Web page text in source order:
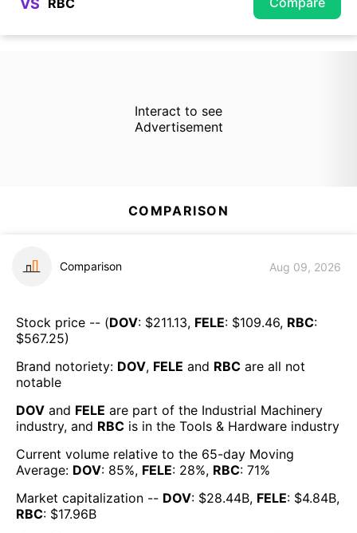
Interact to see
Advertisement
COMPARISON
Comparison Aug 09, 2026
Stock price -- (DOV: $211.13, FELE: $109.46, RBC:
$567.25)
Brand notoriety: DOV, FELE and RBC are all not
notable
DOV and FELE are part of the Industrial Machinery
industry, and RBC is in the Tools & Hardware industry
Current volume relative to the 65-day Moving
Average: DOV: 85%, FELE: 28%, RBC: 71%
Market capitalization -- DOV: $28.44B, FELE: $4.84B,
RBC: $17.96B